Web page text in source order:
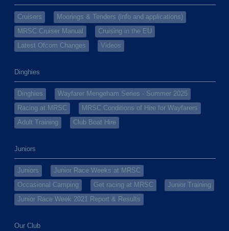
Cruisers
Moorings & Tenders (info and applications)
MRSC Cruiser Manual
Cruising in the EU
Latest Ofcom Changes
Videos
Dinghies
Dinghies
Wayfarer Mengeham Series - Summer 2025
Racing at MRSC
MRSC Conditions of Hire for Wayfarers
Adult Training
Club Boat Hire
Juniors
Juniors
Junior Race Weeks at MRSC
Occasional Camping
Get racing at MRSC
Junior Training
Junior Race Week 2021 Report & Results
Our Club